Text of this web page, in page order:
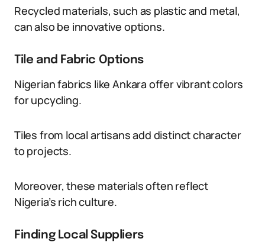
Recycled materials, such as plastic and metal,
can also be innovative options.
Tile and Fabric Options
Nigerian fabrics like Ankara offer vibrant colors
for upcycling.
Tiles from local artisans add distinct character
to projects.
Moreover, these materials often reflect
Nigeria’s rich culture.
Finding Local Suppliers